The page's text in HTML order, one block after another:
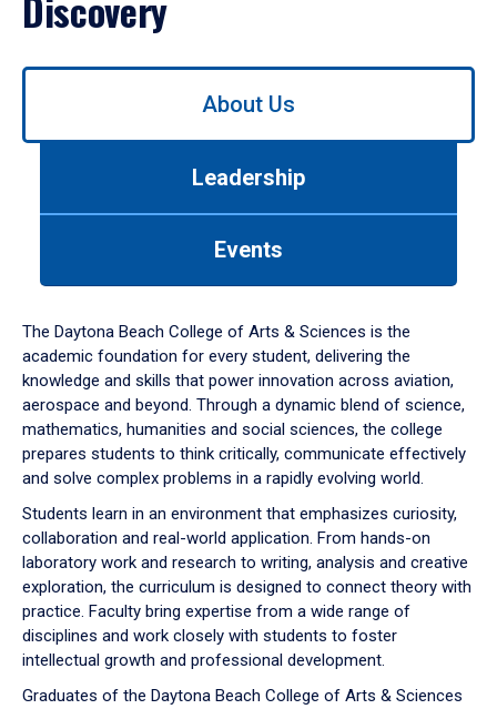
Use
down
arrow
to
About Us
Leadership
Events
The Daytona Beach College of Arts & Sciences is the
academic foundation for every student, delivering the
knowledge and skills that power innovation across aviation,
aerospace and beyond. Through a dynamic blend of science,
mathematics, humanities and social sciences, the college
prepares students to think critically, communicate effectively
and solve complex problems in a rapidly evolving world.
Students learn in an environment that emphasizes curiosity,
collaboration and real-world application. From hands-on
laboratory work and research to writing, analysis and creative
exploration, the curriculum is designed to connect theory with
practice. Faculty bring expertise from a wide range of
disciplines and work closely with students to foster
intellectual growth and professional development.
Graduates of the Daytona Beach College of Arts & Sciences